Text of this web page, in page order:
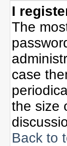
I
The
case
the size
Back to